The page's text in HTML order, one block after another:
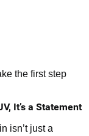
the first step
It’s a Statement
isn’t just a